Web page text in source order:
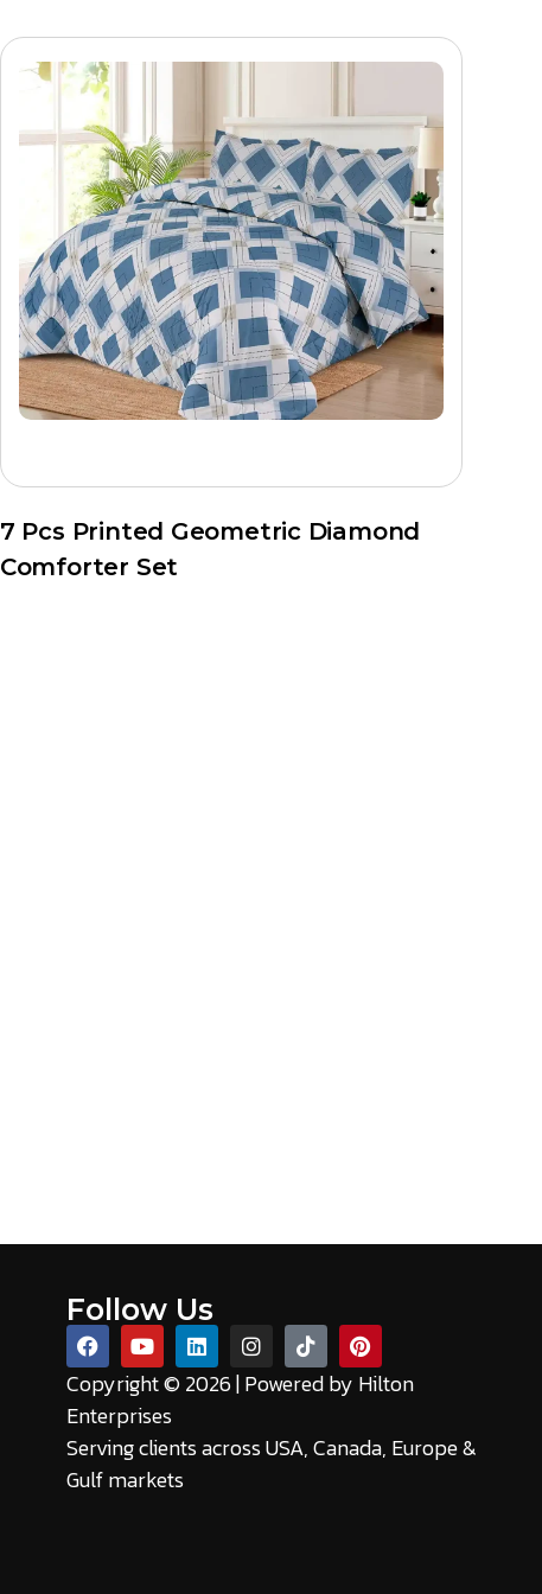
7 Pcs Printed Geometric Diamond
Comforter Set
Follow Us
Copyright © 2026 | Powered by Hilton
Enterprises
Serving clients across USA, Canada, Europe &
Gulf markets